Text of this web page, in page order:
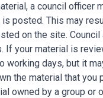
a council officer
posted. This may
on the site.
If your material is
working days, but it
the material that you
owned by a group or